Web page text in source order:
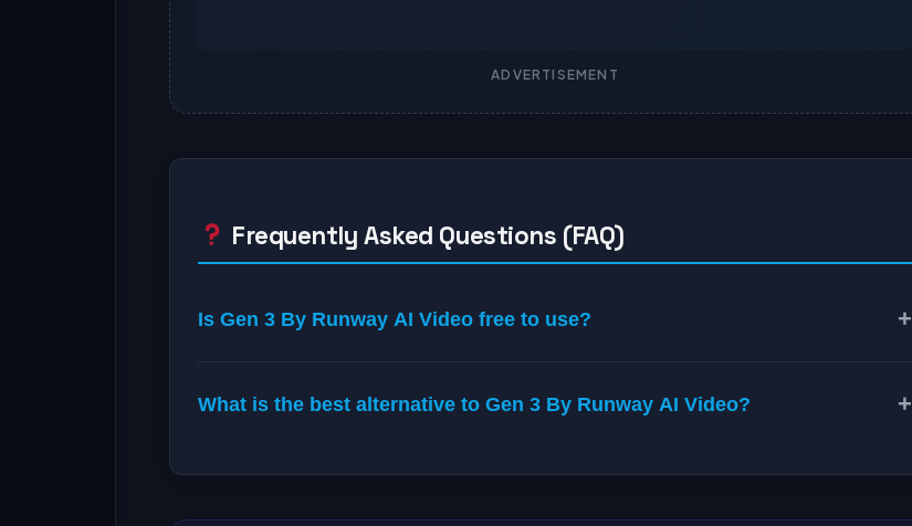
ADVERTISEMENT
Frequently Asked Questions (FAQ)
Is Gen 3 By Runway AI Video free to use? +
What is the best alternative to Gen 3 By Runway AI Video? +